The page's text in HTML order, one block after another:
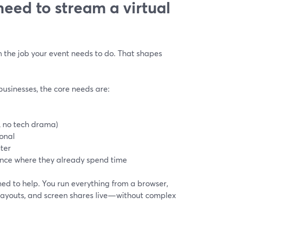
to stream a virtual
job your event needs to do. That shapes
the core needs are:
no tech drama)
where they already spend time
to help. You run everything from a browser,
and screen shares live—without complex